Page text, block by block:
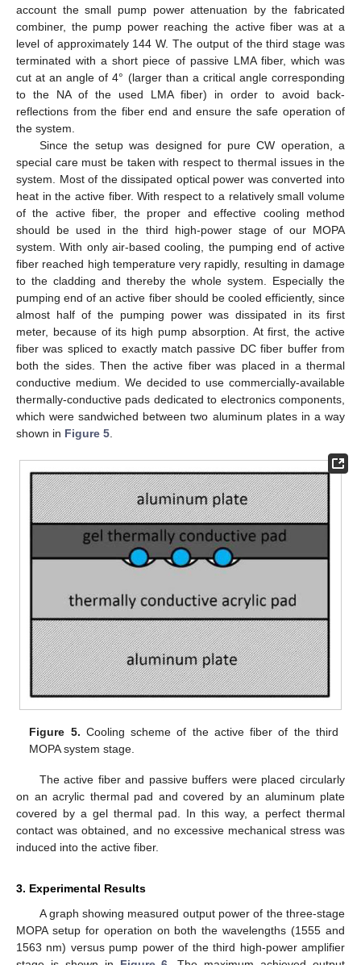
account the small pump power attenuation by the fabricated
combiner, the pump power reaching the active fiber was at a
level of approximately 144 W. The output of the third stage was
terminated with a short piece of passive LMA fiber, which was
cut at an angle of 4° (larger than a critical angle corresponding
to the NA of the used LMA fiber) in order to avoid back-
reflections from the fiber end and ensure the safe operation of
the system.
Since the setup was designed for pure CW operation, a
special care must be taken with respect to thermal issues in the
system. Most of the dissipated optical power was converted into
heat in the active fiber. With respect to a relatively small volume
of the active fiber, the proper and effective cooling method
should be used in the third high-power stage of our MOPA
system. With only air-based cooling, the pumping end of active
fiber reached high temperature very rapidly, resulting in damage
to the cladding and thereby the whole system. Especially the
pumping end of an active fiber should be cooled efficiently, since
almost half of the pumping power was dissipated in its first
meter, because of its high pump absorption. At first, the active
fiber was spliced to exactly match passive DC fiber buffer from
both the sides. Then the active fiber was placed in a thermal
conductive medium. We decided to use commercially-available
thermally-conductive pads dedicated to electronics components,
which were sandwiched between two aluminum plates in a way
shown in Figure 5
Figure 5. Cooling scheme of the active fiber of the third
MOPA system stage.
The active fiber and passive buffers were placed circularly
on an acrylic thermal pad and covered by an aluminum plate
covered by a gel thermal pad. In this way, a perfect thermal
contact was obtained, and no excessive mechanical stress was
induced into the active fiber.
3. Experimental Results
A graph showing measured output power of the three-stage
MOPA setup for operation on both the wavelengths (1555 and
1563 nm) versus pump power of the third high-power amplifier